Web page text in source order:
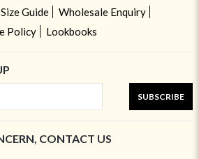
Size Guide
Wholesale Enquiry
Policy
Lookbooks
SUBSCRIBE
CONTACT US